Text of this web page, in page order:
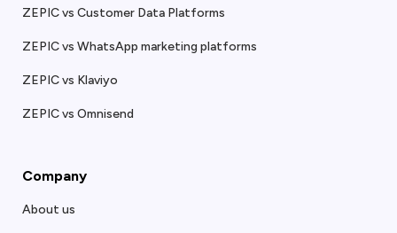
ZEPIC vs Customer Data Platforms
ZEPIC vs WhatsApp marketing platforms
ZEPIC vs Klaviyo
ZEPIC vs Omnisend
Company
About us